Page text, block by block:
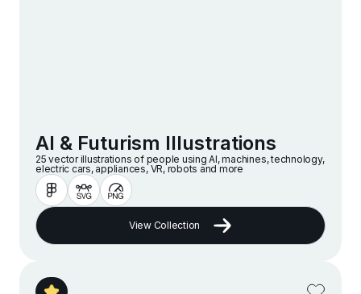
AI & Futurism Illustrations
25 vector illustrations of people using AI, machines, technology,
electric cars, appliances, VR, robots and more
View Collection